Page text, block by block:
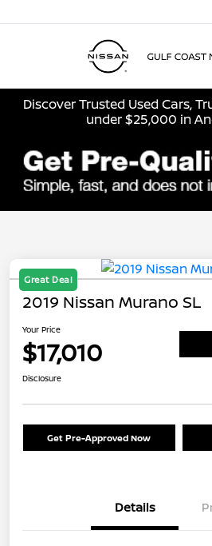
Discover Trusted Used Cars,
under $25,000 in
Great Deal
2019 Nissan Murano SL
Your Price
$17,010
Disclosure
Get Pre-Approved Now
Details